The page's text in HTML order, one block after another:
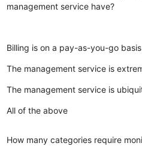
management service have?
Billing is on a pay-as-you-go basis
The management service is
The management service is
All of the above
How many categories require